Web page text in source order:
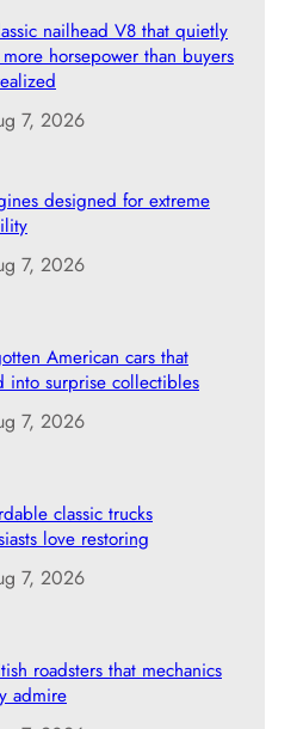
nailhead V8 that quietly
horsepower than buyers
7, 2026
designed for extreme
7, 2026
American cars that
into surprise collectibles
7, 2026
classic trucks
love restoring
7, 2026
roadsters that mechanics
admire